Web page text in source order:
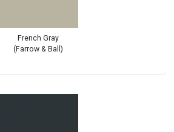
French Gray
(Farrow & Ball)